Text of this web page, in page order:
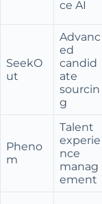
ce AI
SeekO
ut
Advanc
ed
candid
ate
sourcin
g
Pheno
m
Talent
experie
nce
manag
ement